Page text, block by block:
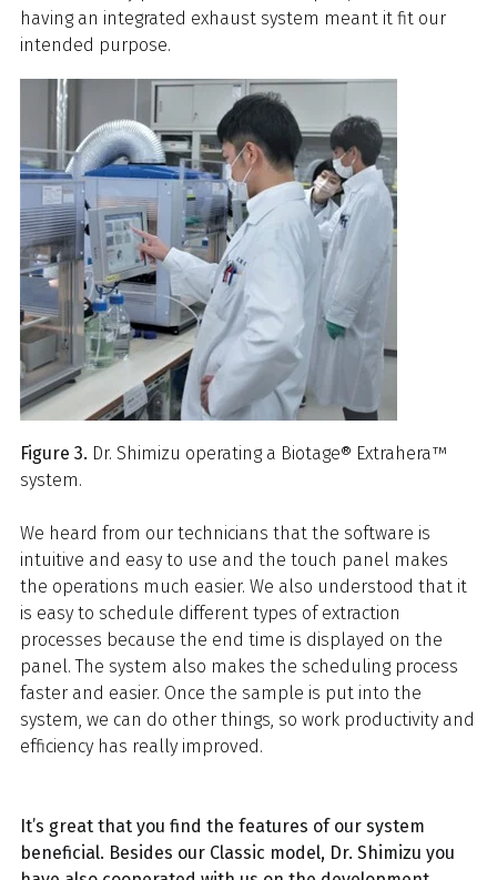
having an integrated exhaust system meant it fit our
intended purpose.
Figure 3. Dr. Shimizu operating a Biotage® Extrahera™
system.
We heard from our technicians that the software is
intuitive and easy to use and the touch panel makes
the operations much easier. We also understood that it
is easy to schedule different types of extraction
processes because the end time is displayed on the
panel. The system also makes the scheduling process
faster and easier. Once the sample is put into the
system, we can do other things, so work productivity and
efficiency has really improved.
It’s great that you find the features of our system
beneficial. Besides our Classic model, Dr. Shimizu you